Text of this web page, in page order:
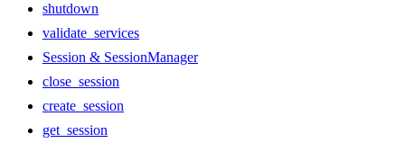
shutdown
validate_services
Session & SessionManager
close_session
create_session
get_session